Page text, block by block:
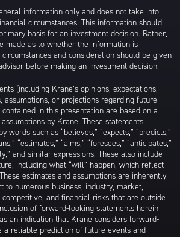
information only and does not take into
circumstances. This information should
basis for an investment decision. Rather,
made as to whether the information is
and consideration should be given
before making an investment decision.
(including Krane’s opinions, expectations,
assumptions, or projections regarding future
in this presentation are based on a
by Krane. These statements
words such as “believes,” “expects,” “predicts,”
“estimates,” “aims,” “foresees,” “anticipates,”
and similar expressions. These also include
including what “will” happen, which reflect
estimates and assumptions are inherently
to numerous business, industry, market,
and financial risks that are outside
of forward-looking statements herein
an indication that Krane considers forward-
a reliable prediction of future events and